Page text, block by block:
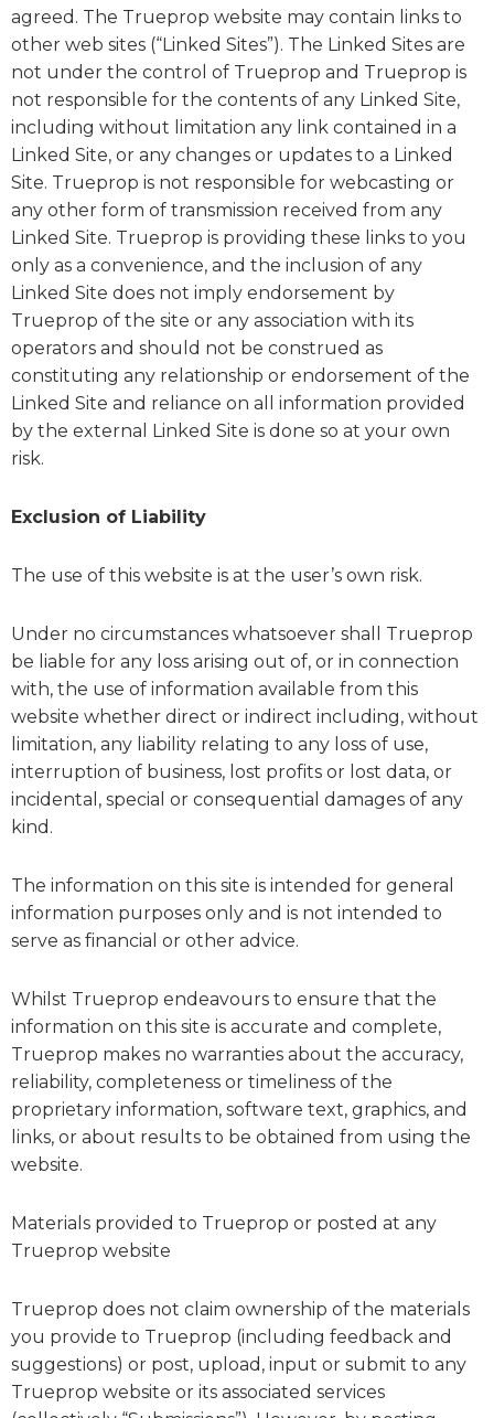
agreed. The Trueprop website may contain links to
other web sites (“Linked Sites”). The Linked Sites are
not under the control of Trueprop and Trueprop is
not responsible for the contents of any Linked Site,
including without limitation any link contained in a
Linked Site, or any changes or updates to a Linked
Site. Trueprop is not responsible for webcasting or
any other form of transmission received from any
Linked Site. Trueprop is providing these links to you
only as a convenience, and the inclusion of any
Linked Site does not imply endorsement by
Trueprop of the site or any association with its
operators and should not be construed as
constituting any relationship or endorsement of the
Linked Site and reliance on all information provided
by the external Linked Site is done so at your own
risk.
Exclusion of Liability
The use of this website is at the user’s own risk.
Under no circumstances whatsoever shall Trueprop
be liable for any loss arising out of, or in connection
with, the use of information available from this
website whether direct or indirect including, without
limitation, any liability relating to any loss of use,
interruption of business, lost profits or lost data, or
incidental, special or consequential damages of any
kind.
The information on this site is intended for general
information purposes only and is not intended to
serve as financial or other advice.
Whilst Trueprop endeavours to ensure that the
information on this site is accurate and complete,
Trueprop makes no warranties about the accuracy,
reliability, completeness or timeliness of the
proprietary information, software text, graphics, and
links, or about results to be obtained from using the
website.
Materials provided to Trueprop or posted at any
Trueprop website
Trueprop does not claim ownership of the materials
you provide to Trueprop (including feedback and
suggestions) or post, upload, input or submit to any
Trueprop website or its associated services